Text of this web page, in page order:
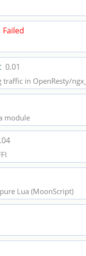
Failed
0.01
in OpenResty/
module
Lua (MoonScript)